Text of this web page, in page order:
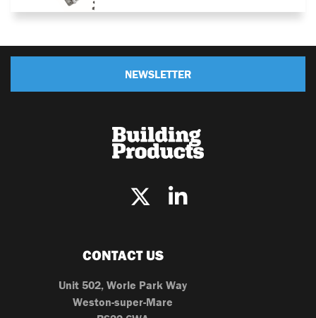
NEWSLETTER
CONTACT US
Unit 502, Worle Park Way
Weston-super-Mare